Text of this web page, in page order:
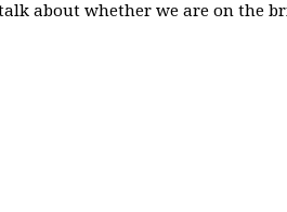
about whether we are on the